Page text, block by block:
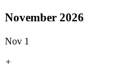
November 2026
Nov 1
+